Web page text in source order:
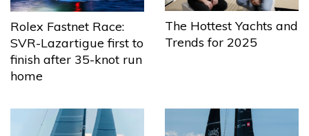
Rolex Fastnet Race:
SVR-Lazartigue first to
finish after 35-knot run
home
The Hottest Yachts and
Trends for 2025